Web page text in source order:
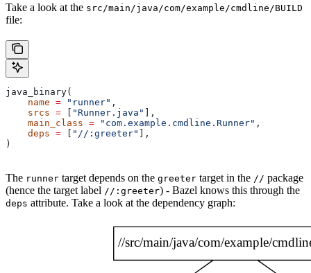
Take a look at the src/main/java/com/example/cmdline/BUILD
file:
java_binary(
    name
= "runner" ,
    srcs
= [ "Runner.java" ],
    main_class
= "com.example.cmdline.Runner" ,
    deps
= [ "//:greeter" ],
)
The runner target depends on the greeter target in the // package
(hence the target label //:greeter) - Bazel knows this through the
deps attribute. Take a look at the dependency graph: